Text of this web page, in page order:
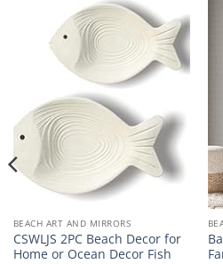
BEACH ART AND MIRRORS
CSWLJS 2PC Beach Decor for
Home or Ocean Decor Fish